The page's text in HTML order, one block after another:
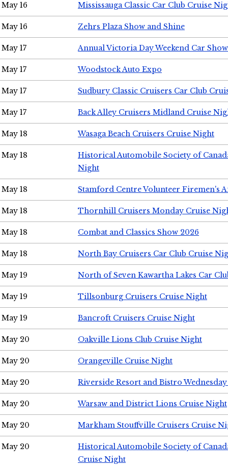
May 16 Mississauga Classic Car Club Cruise
May 16 Zehrs Plaza Show and Shine
May 17 Annual Victoria Day Weekend Car Show
May 17 Woodstock Auto Expo
May 17 Sudbury Classic Cruisers Car Club
May 17 Back Alley Cruisers Midland Cruise
May 18 Wasaga Beach Cruisers Cruise Night
May 18
Historical Automobile Society of
Night
May 18 Stamford Centre Volunteer Firemen's
May 18 Thornhill Cruisers Monday Cruise
May 18 Combat and Classics Show 2026
May 18 North Bay Cruisers Car Club Cruise
May 19 North of Seven Kawartha Lakes Car
May 19 Tillsonburg Cruisers Cruise Night
May 19 Bancroft Cruisers Cruise Night
May 20 Oakville Lions Club Cruise Night
May 20 Orangeville Cruise Night
May 20 Riverside Resort and Bistro
May 20 Warsaw and District Lions Cruise Night
May 20 Markham Stouffville Cruisers Cruise
May 20
Historical Automobile Society of
Cruise Night